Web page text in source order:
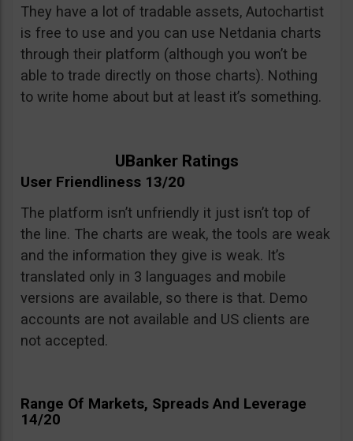
They have a lot of tradable assets, Autochartist
is free to use and you can use Netdania charts
through their platform (although you won’t be
able to trade directly on those charts). Nothing
to write home about but at least it’s something.
UBanker Ratings
User Friendliness 13/20
The platform isn’t unfriendly it just isn’t top of
the line. The charts are weak, the tools are weak
and the information they give is weak. It’s
translated only in 3 languages and mobile
versions are available, so there is that. Demo
accounts are not available and US clients are
not accepted.
Range Of Markets, Spreads And Leverage
14/20